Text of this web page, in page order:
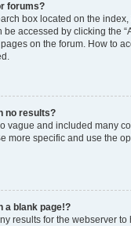
forums?
box located on the
accessed by clicking the
on the forum. How to
no results?
vague and included many
more specific and use the
a blank page!?
results for the webserver to